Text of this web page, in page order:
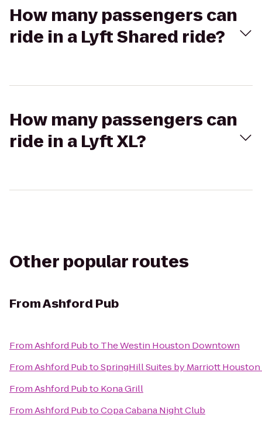
How many passengers can
ride in a Lyft Shared ride?
How many passengers can
ride in a Lyft XL?
Other popular routes
FromAshford Pub
FromAshford Pubto The Westin Houston Downtown
FromAshford PubtoSpringHill Suites by Marriott
FromAshford Pubto Kona Grill
FromAshford PubtoCopa Cabana Night Club